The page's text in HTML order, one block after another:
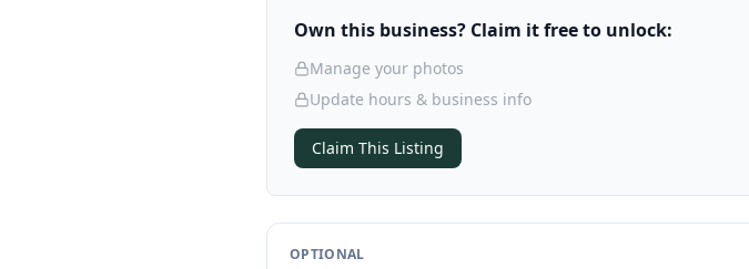
Own this business? Claim it free to unlock:
Manage your photos
Update hours & business info
Claim This Listing
OPTIONAL